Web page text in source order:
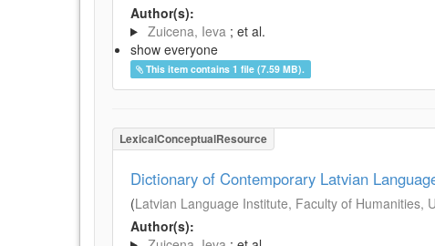
Author(s):
Zuicena, Ieva ; et al.
show everyone
This item contains 1 file (7.59 MB).
LexicalConceptualResource
Dictionary of Contemporary Latvian
(Latvian Language Institute, Faculty of Humanities,
Author(s):